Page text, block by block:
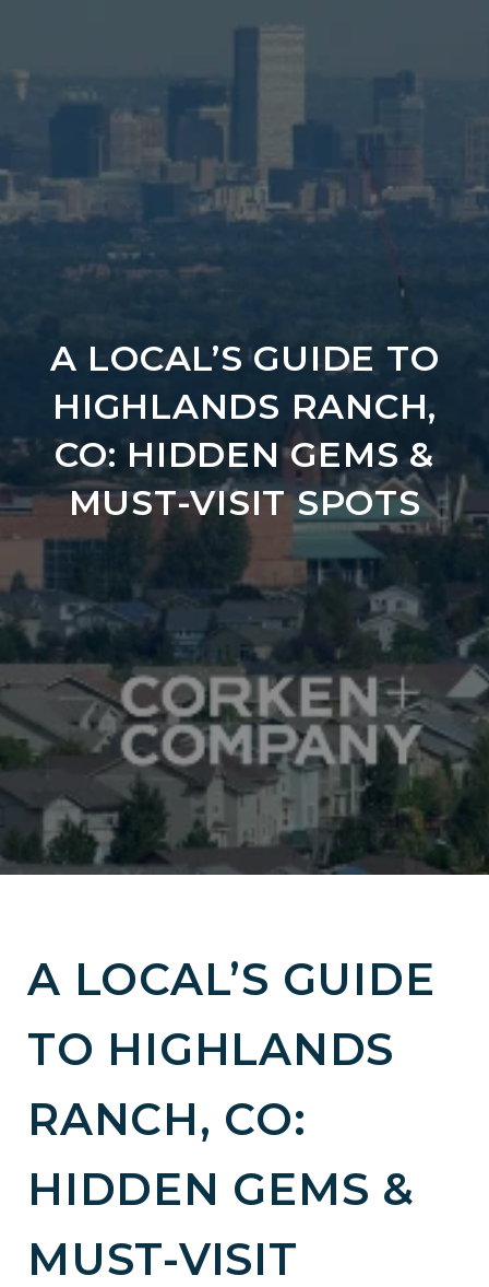
A LOCAL’S GUIDE TO
HIGHLANDS RANCH,
CO: HIDDEN GEMS &
MUST-VISIT SPOTS
A LOCAL’S GUIDE
TO HIGHLANDS
RANCH, CO:
HIDDEN GEMS &
MUST-VISIT